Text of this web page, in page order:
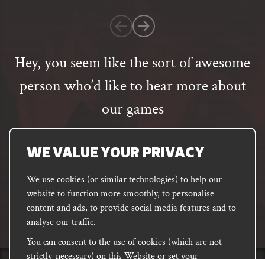
WE VALUE YOUR PRIVACY
We use cookies (or similar technologies) to help our
website to function more smoothly, to personalise
content and ads, to provide social media features and to
analyse our traffic.
You can consent to the use of cookies (which are not
strictly-necessary) on this Website or set your
Hey, you seem like the sort of awesome
person who’d like to hear more about
our games
Email
address
SUBSCRIBE
FACEBOOK INSTAGRAM
DISCORD
customer
rating